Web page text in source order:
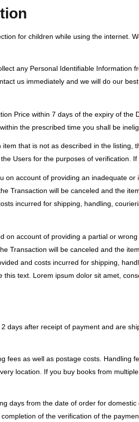
for children while using the internet.
any Personal Identifiable
us immediately and we will do our
Price within 7 days of the expiry of
the prescribed time you shall be
that is not as described in the
Users for the purposes of verification.
on account of providing an inadequate
Transaction will be canceled and the
incurred for shipping, handling,
on account of providing a partial or
Transaction will be canceled and the
and costs incurred for shipping,
text. Lorem ipsum dolor sit amet,
days after receipt of payment and are
fees as well as postage costs.
location. If you buy books from
days from the date of order for
of the verification of the